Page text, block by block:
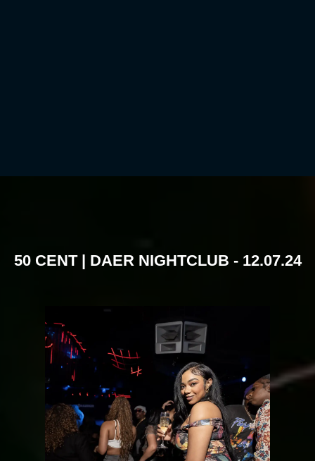
50 CENT | DAER NIGHTCLUB - 12.07.24